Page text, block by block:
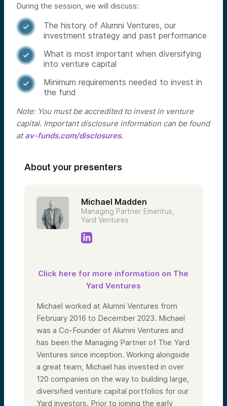
During the session, we will discuss:

The history of Alumni Ventures, our
investment strategy and past performance

What is most important when diversifying
into venture capital

Minimum requirements needed to invest in
the fund
Note: You must be accredited to invest in venture
capital. Important disclosure information can be found
atav-funds.com/disclosures.
About your presenters
Michael Madden
Managing Partner Emeritus,
Yard Ventures
Click here for more information on The
Yard Ventures
Michael worked at Alumni Ventures from
February 2016 to December 2023. Michael
was a Co-Founder of Alumni Ventures and
has been the Managing Partner of The Yard
Ventures since inception. Working alongside
a great team, Michael has invested in over
120 companies on the way to building large,
diversified venture capital portfolios for our
Yard investors. Prior to joining the early